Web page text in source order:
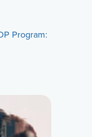
Program: